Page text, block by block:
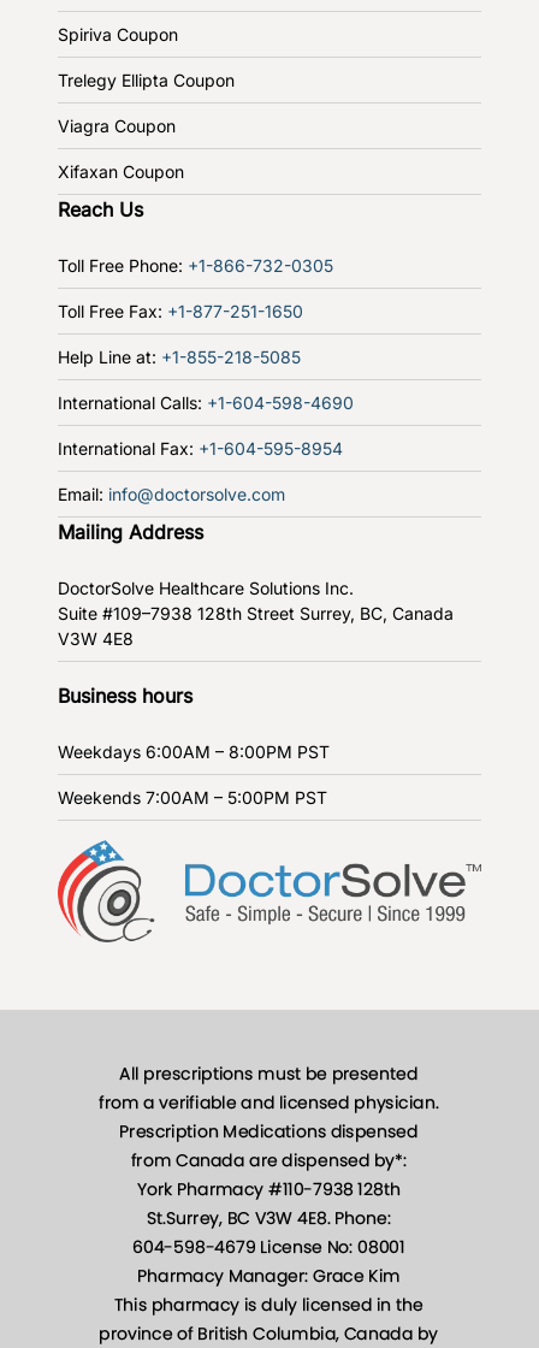
Spiriva Coupon
Trelegy Ellipta Coupon
Viagra Coupon
Xifaxan Coupon
Reach Us
Toll Free Phone: +1-866-732-0305
Toll Free Fax: +1-877-251-1650
Help Line at: +1-855-218-5085
International Calls: +1-604-598-4690
International Fax: +1-604-595-8954
Email: info@doctorsolve.com
Mailing Address
DoctorSolve Healthcare Solutions Inc.
Suite #109–7938 128th Street Surrey, BC, Canada
V3W 4E8
Business hours
Weekdays 6:00AM – 8:00PM PST
Weekends 7:00AM – 5:00PM PST